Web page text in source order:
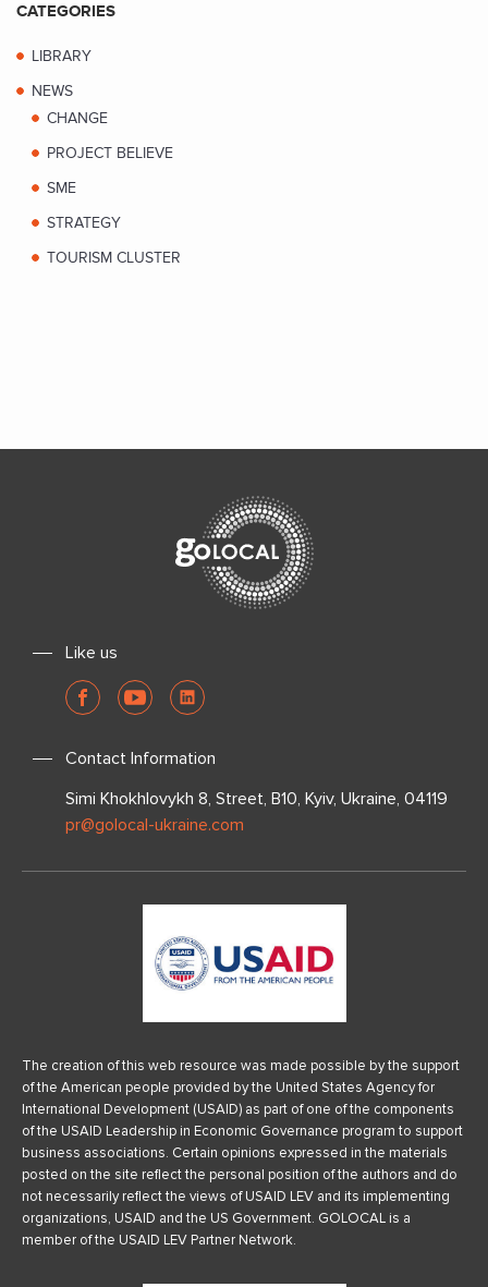
CATEGORIES
LIBRARY
NEWS
CHANGE
PROJECT BELIEVE
SME
STRATEGY
TOURISM CLUSTER
Like us
Contact Information
Simi Khokhlovykh 8, Street, B10, Kyiv, Ukraine, 04119
pr@golocal-ukraine.com
The creation of this web resource was made possible by the support
of the American people provided by the United States Agency for
International Development (USAID) as part of one of the components
of the USAID Leadership in Economic Governance program to support
business associations. Certain opinions expressed in the materials
posted on the site reflect the personal position of the authors and do
not necessarily reflect the views of USAID LEV and its implementing
organizations, USAID and the US Government. GOLOCAL is a
member of the USAID LEV Partner Network.